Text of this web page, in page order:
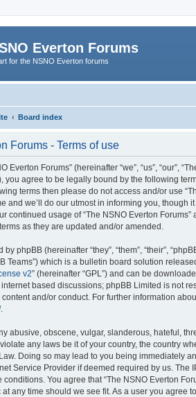
Everton Forums
for the NSNO Everton forums
Board index
Forums - Terms of use
Everton Forums” (hereinafter “we”, “us”, “our”,
you agree to be legally bound by the following
terms then please do not access and/or use
and we’ll do our utmost in informing you, though
continued usage of “The NSNO Everton
as they are updated and/or amended.
phpBB (hereinafter “they”, “them”, “their”,
Teams”) which is a bulletin board solution
v2” (hereinafter “GPL”) and can be
based discussions; phpBB Limited is not
and/or conduct. For further information
.
abusive, obscene, vulgar, slanderous, hateful,
any laws be it of your country, the country
Doing so may lead to you being immediately
Service Provider if deemed required by us. The
You agree that “The NSNO Everton
any time should we see fit. As a user you agree